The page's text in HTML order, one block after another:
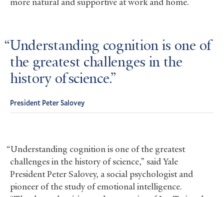
Understanding cognition is one of
the greatest challenges in the
history of science.
President Peter Salovey
“Understanding cognition is one of the greatest
challenges in the history of science,” said Yale
President Peter Salovey, a social psychologist and
pioneer of the study of emotional intelligence.